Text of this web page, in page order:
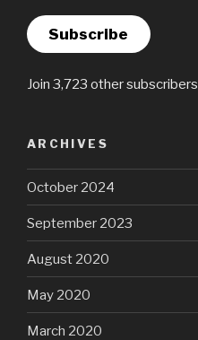
Subscribe
Join 3,723 other subscribers
ARCHIVES
October 2024
September 2023
August 2020
May 2020
March 2020